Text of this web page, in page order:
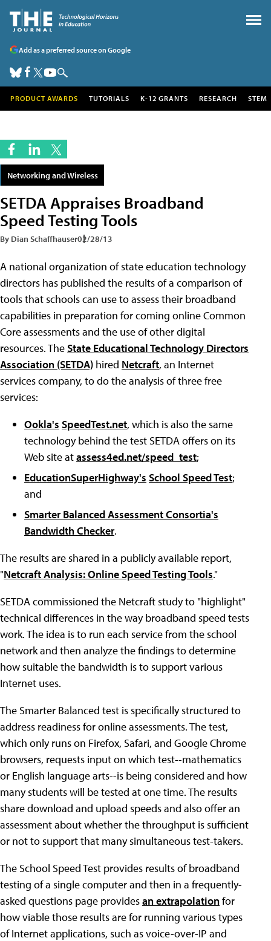
Add as a preferred source on Google
PRODUCT AWARDS TUTORIALS K-12 GRANTS RESEARCH STEM
Networking and Wireless
SETDA Appraises Broadband
Speed Testing Tools
By Dian Schaffhauser02/28/13
A national organization of state education technology
directors has published the results of a comparison of
tools that schools can use to assess their broadband
capabilities in preparation for coming online Common
Core assessments and the use of other digital
resources. TheState Educational Technology Directors
Association (SETDA) hired Netcraft, an Internet
services company, to do the analysis of three free
services:
Ookla's SpeedTest.net, which is also the same
technology behind the test SETDA offers on its
Web site atassess4ed.net/speed_test;
EducationSuperHighway's School Speed Test;
and
Smarter Balanced Assessment Consortia's
Bandwidth Checker.
The results are shared in a publicly available report,
"Netcraft Analysis: Online Speed Testing Tools."
SETDA commissioned the Netcraft study to "highlight"
technical differences in the way broadband speed tests
work. The idea is to run each service from the school
network and then analyze the findings to determine
how suitable the bandwidth is to support various
Internet uses.
The Smarter Balanced test is specifically structured to
address readiness for online assessments. The test,
which only runs on Firefox, Safari, and Google Chrome
browsers, requests input on which test--mathematics
or English language arts--is being considered and how
many students will be tested at one time. The results
share download and upload speeds and also offer an
assessment about whether the throughput is sufficient
or not to support that many simultaneous test-takers.
The School Speed Test provides results of broadband
testing of a single computer and then in a frequently-
asked questions page providesan extrapolationfor
how viable those results are for running various types
of Internet applications, such as voice-over-IP and